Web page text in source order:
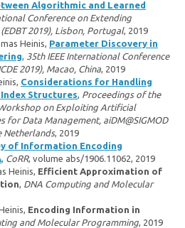
Algorithmic and Learned
Conference on Extending
2019), Lisbon, Portugal, 2019
Heinis, Parameter Discovery in
, 35th IEEE International Conference
2019), Macao, China, 2019
Considerations for Handling
Structures, Proceedings of the
on Exploiting Artificial
for Data Management, aiDM@SIGMOD
Netherlands, 2019
of Information Encoding
, CoRR, volume abs/1906.11062, 2019
Heinis, Efficient Approximation of
, DNA Computing and Molecular
Encoding Information in
and Molecular Programming, 2019